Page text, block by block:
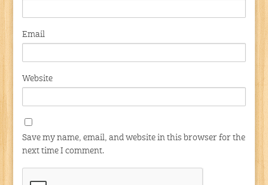
Email
Website
Save my name, email, and website in this browser for the
next time I comment.